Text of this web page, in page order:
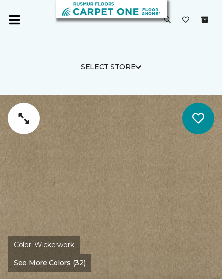
SELECT STORE
Color:Wickerwork
See More Colors (32)